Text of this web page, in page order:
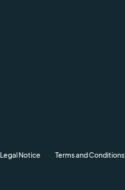
Legal Notice Terms and Conditions